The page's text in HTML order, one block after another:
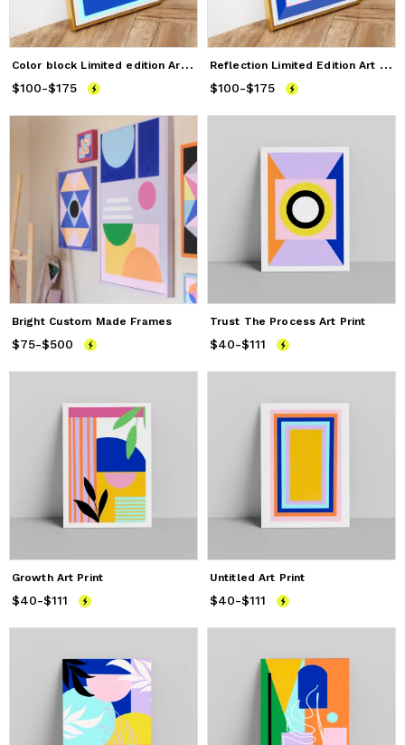
C
olor block Limited edition Art print
Price from $100
$100-$175
R
eflection Limited Edition Art Print
Price from $100
$100-$175
Bright Custom Made Frames
Price from $75
$75-$500
Trust The Process Art Print
Price from$40
$40-$111
Growth Art Print
Price from$40
$40-$111
Untitled Art Print
Price from$40
$40-$111